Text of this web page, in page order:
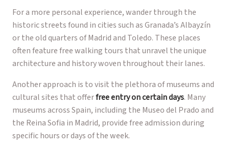
For a more personal experience, wander through the
historic streets found in cities such as Granada’s Albayzín
or the old quarters of Madrid and Toledo. These places
often feature free walking tours that unravel the unique
architecture and history woven throughout their lanes.
Another approach is to visit the plethora of museums and
cultural sites that offerfree entry on certain days. Many
museums across Spain, including the Museo del Prado and
the Reina Sofia in Madrid, provide free admission during
specific hours or days of the week.